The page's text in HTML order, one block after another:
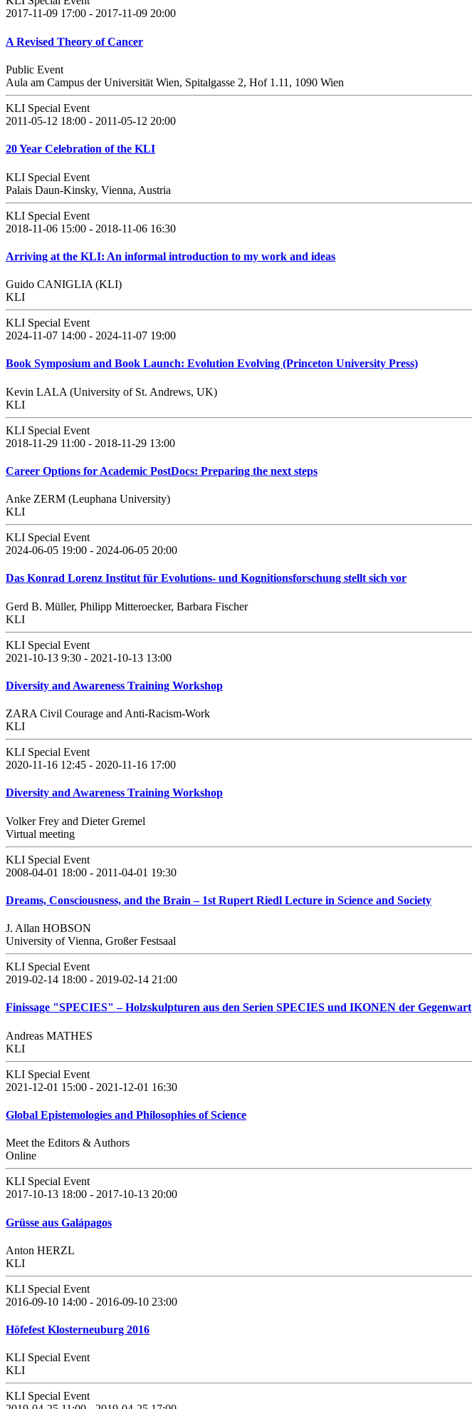
2017-11-09 17:00 - 2017-11-09 20:00
A Revised Theory of Cancer
Public Event
Aula am Campus der Universität Wien, Spitalgasse 2, Hof 1.11, 1090 Wien
KLI Special Event
2011-05-12 18:00 - 2011-05-12 20:00
20 Year Celebration of the KLI
KLI Special Event
Palais Daun-Kinsky, Vienna, Austria
KLI Special Event
2018-11-06 15:00 - 2018-11-06 16:30
Arriving at the KLI: An informal introduction to my work and ideas
Guido CANIGLIA (KLI)
KLI
KLI Special Event
2024-11-07 14:00 - 2024-11-07 19:00
Book Symposium and Book Launch: Evolution Evolving (Princeton University Press)
Kevin LALA (University of St. Andrews, UK)
KLI
KLI Special Event
2018-11-29 11:00 - 2018-11-29 13:00
Career Options for Academic PostDocs: Preparing the next steps
Anke ZERM (Leuphana University)
KLI
KLI Special Event
2024-06-05 19:00 - 2024-06-05 20:00
Das Konrad Lorenz Institut für Evolutions- und Kognitionsforschung stellt sich vor
Gerd B. Müller, Philipp Mitteroecker, Barbara Fischer
KLI
KLI Special Event
2021-10-13 9:30 - 2021-10-13 13:00
Diversity and Awareness Training Workshop
ZARA Civil Courage and Anti-Racism-Work
KLI
KLI Special Event
2020-11-16 12:45 - 2020-11-16 17:00
Diversity and Awareness Training Workshop
Volker Frey and Dieter Gremel
Virtual meeting
KLI Special Event
2008-04-01 18:00 - 2011-04-01 19:30
Dreams, Consciousness, and the Brain – 1st Rupert Riedl Lecture in Science and Society
J. Allan HOBSON
University of Vienna, Großer Festsaal
KLI Special Event
2019-02-14 18:00 - 2019-02-14 21:00
Finissage "SPECIES" – Holzskulpturen aus den Serien SPECIES und IKONEN der Gegenwart
Andreas MATHES
KLI
KLI Special Event
2021-12-01 15:00 - 2021-12-01 16:30
Global Epistemologies and Philosophies of Science
Meet the Editors & Authors
Online
KLI Special Event
2017-10-13 18:00 - 2017-10-13 20:00
Grüsse aus Galápagos
Anton HERZL
KLI
KLI Special Event
2016-09-10 14:00 - 2016-09-10 23:00
Höfefest Klosterneuburg 2016
KLI Special Event
KLI
KLI Special Event